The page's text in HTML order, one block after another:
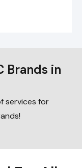
Brands in
services for